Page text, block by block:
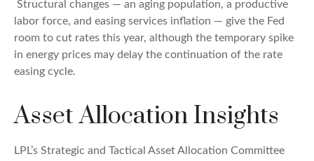
Structural changes — an aging population, a productive
labor force, and easing services inflation — give the Fed
room to cut rates this year, although the temporary spike
in energy prices may delay the continuation of the rate
easing cycle.
Asset Allocation Insights
LPL’s Strategic and Tactical Asset Allocation Committee